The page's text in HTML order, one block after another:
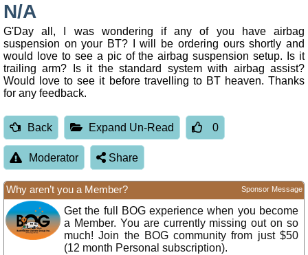
N/A
G'Day all, I was wondering if any of you have airbag
suspension on your BT? I will be ordering ours shortly and
would love to see a pic of the airbag suspension setup. Is it
trailing arm? Is it the standard system with airbag assist?
Would love to see it before travelling to BT heaven. Thanks
for any feedback.
Back Expand Un-Read 0
Moderator Share
Why aren’t you a Member? Sponsor Message
Get the full BOG experience when you become
a Member. You are currently missing out on so
much! Join the BOG community from just $50
(12 month Personal subscription).